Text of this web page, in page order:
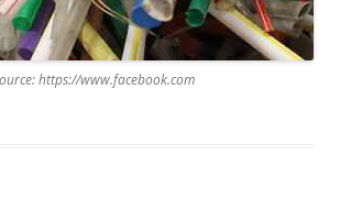
https://www.facebook.com